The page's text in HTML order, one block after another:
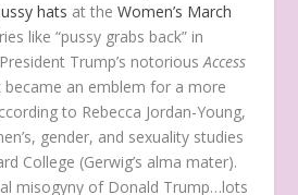
hats at theWomen’s March
like “pussy grabs back” in
Trump’s notoriousAccess
became an emblem for a more
to Rebecca Jordan-Young,
gender, and sexuality studies
College (Gerwig’s alma mater).
misogyny of Donald Trump…lots